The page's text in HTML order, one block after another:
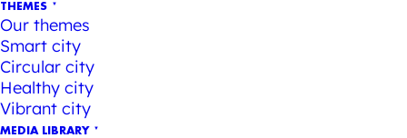
THEMES
Our themes
Smart city
Circular city
Healthy city
Vibrant city
MEDIA LIBRARY